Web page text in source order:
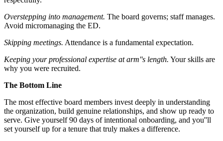
Overstepping into management. The board governs; staff manages.
Avoid micromanaging the ED.
Skipping meetings. Attendance is a fundamental expectation.
Keeping your professional expertise at arm''s length. Your skills are
why you were recruited.
The Bottom Line
The most effective board members invest deeply in understanding
the organization, build genuine relationships, and show up ready to
serve. Give yourself 90 days of intentional onboarding, and you''ll
set yourself up for a tenure that truly makes a difference.